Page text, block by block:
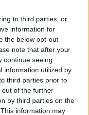
to third parties, or
information for
the below opt-out
note that after your
continue seeing
information utilized by
third parties prior to
of the further
by third parties on the
information may
on up the line.
which I collected
you try and log
Last edited:Apr 29, 2016